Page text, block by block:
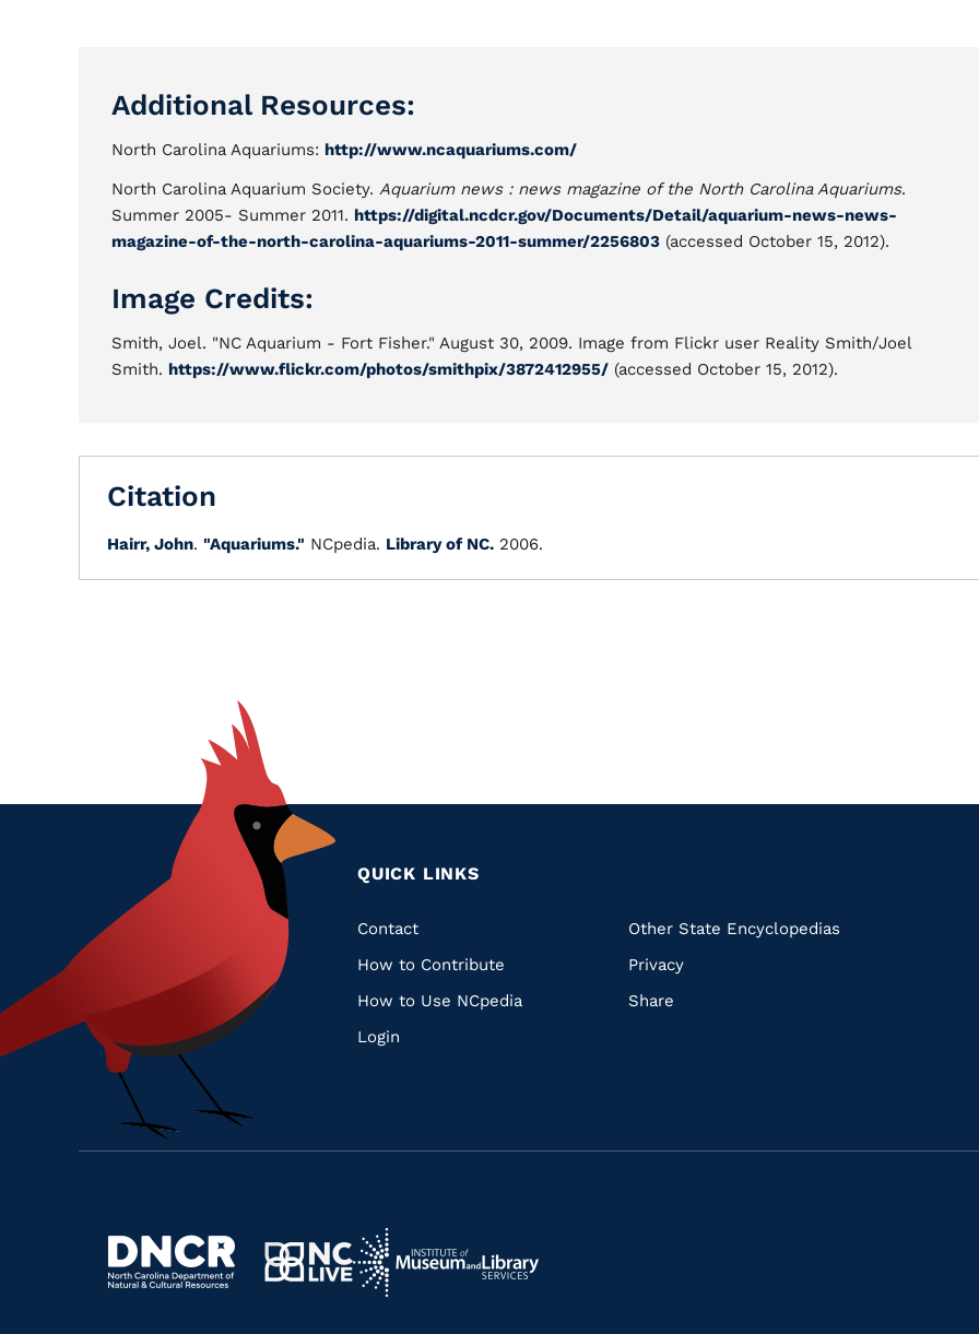
Additional Resources:
North Carolina Aquariums: http://www.ncaquariums.com/
North Carolina Aquarium Society. Aquarium news : news magazine of the North Carolina Aquariums.
Summer 2005- Summer 2011. https://digital.ncdcr.gov/Documents/Detail/aquarium-news-news-
magazine-of-the-north-carolina-aquariums-2011-summer/2256803 (accessed October 15, 2012).
Image Credits:
Smith, Joel. "NC Aquarium - Fort Fisher." August 30, 2009. Image from Flickr user Reality Smith/Joel
Smith. https://www.flickr.com/photos/smithpix/3872412955/ (accessed October 15, 2012).
Citation
Hairr, John. "Aquariums." NCpedia. Library of NC. 2006.
QUICK LINKS
Quick
Links
Contact
How to Contribute
How to Use NCpedia
Login
Other State Encyclopedias
Privacy
Share
Navigate
https://www.dncr.nc.gov/
Navigate
Navigate
to